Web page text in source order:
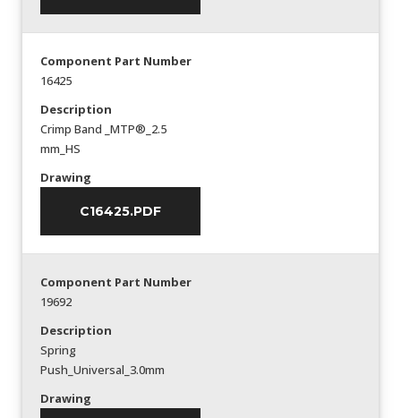
Component Part Number
16425
Description
Crimp Band _MTP®_2.5
mm_HS
Drawing
C16425.PDF
Component Part Number
19692
Description
Spring
Push_Universal_3.0mm
Drawing